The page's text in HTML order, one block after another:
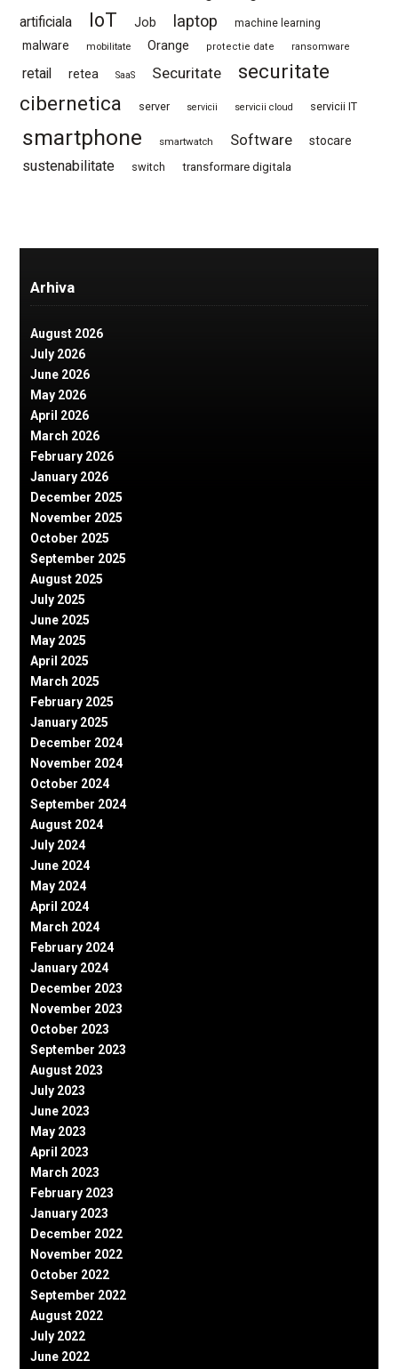
artificiala
IoT Job laptop machine learning
malware mobilitate Orange protectie date ransomware
retail retea SaaS Securitate
securitate
cibernetica
server servicii servicii cloud servicii IT
smartphone smartwatch Software stocare
sustenabilitate switch transformare digitala
Arhiva
August 2026
July 2026
June 2026
May 2026
April 2026
March 2026
February 2026
January 2026
December 2025
November 2025
October 2025
September 2025
August 2025
July 2025
June 2025
May 2025
April 2025
March 2025
February 2025
January 2025
December 2024
November 2024
October 2024
September 2024
August 2024
July 2024
June 2024
May 2024
April 2024
March 2024
February 2024
January 2024
December 2023
November 2023
October 2023
September 2023
August 2023
July 2023
June 2023
May 2023
April 2023
March 2023
February 2023
January 2023
December 2022
November 2022
October 2022
September 2022
August 2022
July 2022
June 2022